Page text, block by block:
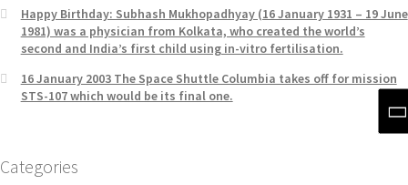
Happy Birthday: Subhash Mukhopadhyay (16 January 1931 – 19 June
1981) was a physician from Kolkata, who created the world’s
second and India’s first child using in-vitro fertilisation.
16 January 2003 The Space Shuttle Columbia takes off for mission
STS-107 which would be its final one.
Categories